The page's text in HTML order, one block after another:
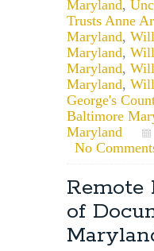
Maryland,
Trusts Anne
Maryland,
Maryland,
Maryland,
Maryland,
George's
Baltimore
Maryland
No
Remote
of